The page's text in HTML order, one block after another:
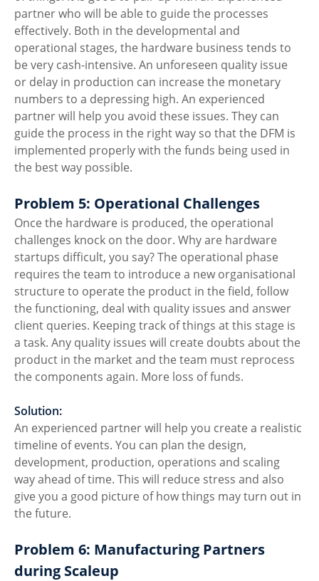
partner who will be able to guide the processes
effectively. Both in the developmental and
operational stages, the hardware business tends to
be very cash-intensive. An unforeseen quality issue
or delay in production can increase the monetary
numbers to a depressing high. An experienced
partner will help you avoid these issues. They can
guide the process in the right way so that the DFM is
implemented properly with the funds being used in
the best way possible.
Problem 5: Operational Challenges
Once the hardware is produced, the operational
challenges knock on the door. Why are hardware
startups difficult, you say? The operational phase
requires the team to introduce a new organisational
structure to operate the product in the field, follow
the functioning, deal with quality issues and answer
client queries. Keeping track of things at this stage is
a task. Any quality issues will create doubts about the
product in the market and the team must reprocess
the components again. More loss of funds.
Solution:
An experienced partner will help you create a realistic
timeline of events. You can plan the design,
development, production, operations and scaling
way ahead of time. This will reduce stress and also
give you a good picture of how things may turn out in
the future.
Problem 6: Manufacturing Partners
during Scaleup